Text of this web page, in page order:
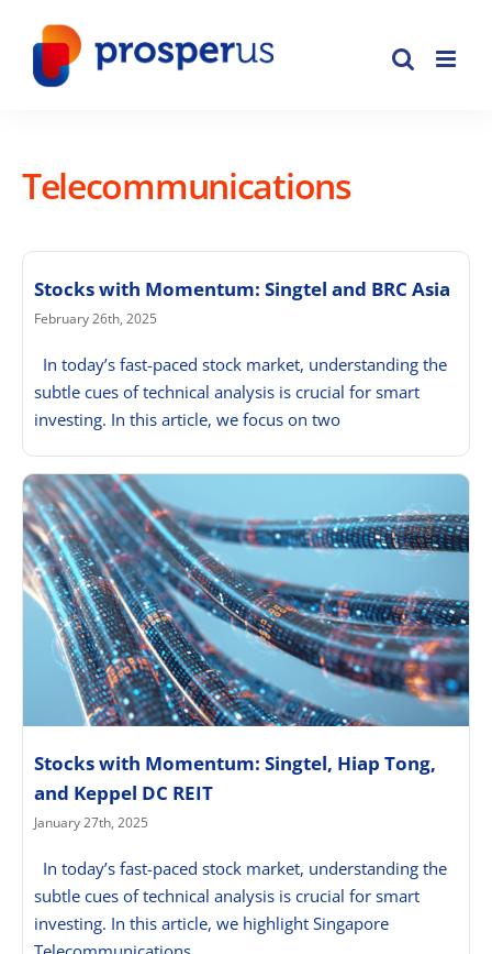
content
Telecommunications
Stocks with Momentum: Singtel and BRC Asia
February 26th, 2025
In today’s fast-paced stock market, understanding the
subtle cues of technical analysis is crucial for smart
investing. In this article, we focus on two
Stocks with Momentum: Singtel, Hiap Tong,
and Keppel DC REIT
January 27th, 2025
In today’s fast-paced stock market, understanding the
subtle cues of technical analysis is crucial for smart
investing. In this article, we highlight Singapore